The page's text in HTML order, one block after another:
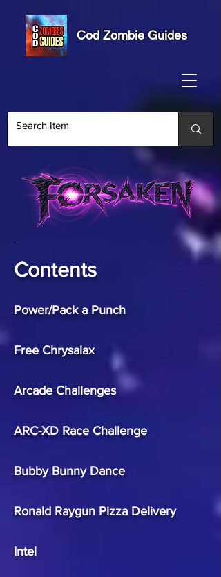
Cod Zombie Guides
Contents
Power/Pack a Punch
Free Chrysalax
Arcade Challenges
ARC-XD Race Challenge
Bubby Bunny Dance
Ronald Raygun Pizza Delivery
Intel